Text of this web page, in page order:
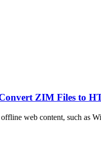
ZIM Files to
web content, such as